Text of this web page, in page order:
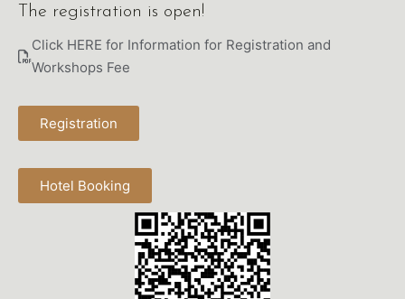
The registration is open!
Click HERE for Information for Registration and
Workshops Fee
Registration
Hotel Booking